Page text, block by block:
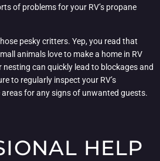
of problems for your RV’s propane
pesky critters. Yep, you read that
animals love to make a home in RV
can quickly lead to blockages and
to regularly inspect your RV’s
for any signs of unwanted guests.
HELP